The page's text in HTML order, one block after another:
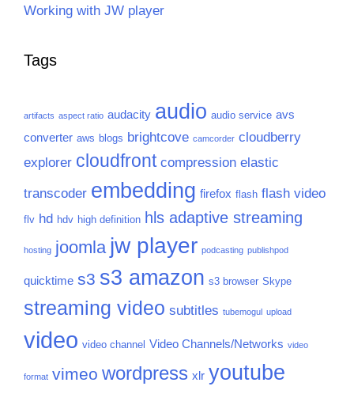
Working with JW player
Tags
artifacts aspect ratio audacity audio audio service avs
converter aws blogs brightcove camcorder cloudberry
explorer cloudfront compression elastic
transcoder embedding firefox flash flash video
flv hd hdv high definition hls adaptive streaming
hosting joomla jw player podcasting publishpod
quicktime s3 s3 amazon s3 browser Skype
streaming video subtitles tubemogul upload
video video channel Video Channels/Networks video
format vimeo wordpress xlr youtube